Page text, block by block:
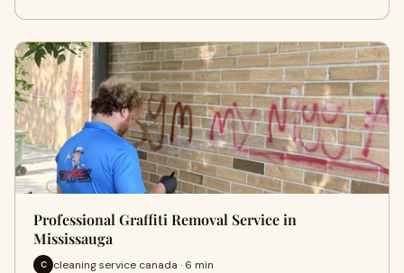
Professional Graffiti Removal Service in
Mississauga
C cleaning service canada · 6 min